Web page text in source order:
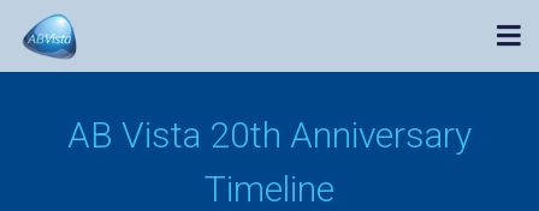
AB Vista 20th Anniversary
Timeline